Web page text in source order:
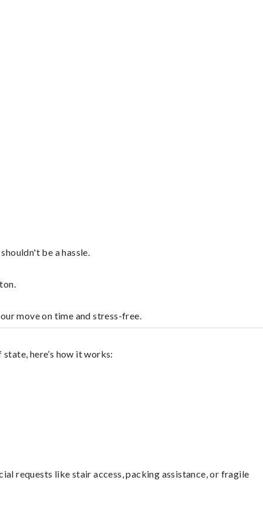
be a hassle.
move on time and stress-free.
here’s how it works:
requests like stair access, packing assistance, or fragile